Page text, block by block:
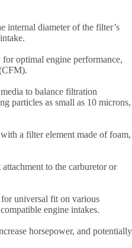
internal diameter of the filter’s
optimal engine performance,
to balance filtration
particles as small as 10 microns,
a filter element made of foam,
to the carburetor or
universal fit on various
engine intakes.
horsepower, and potentially